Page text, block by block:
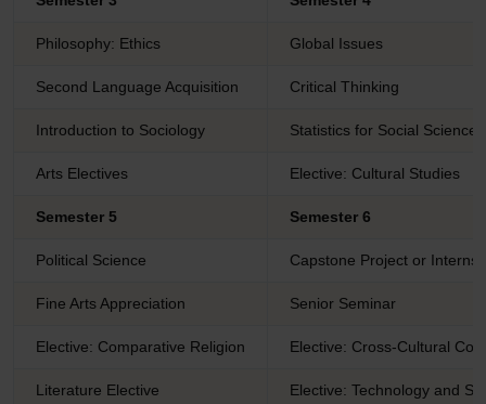
Philosophy: Ethics Global Issues
Second Language Acquisition Critical Thinking
Introduction to Sociology Statistics for Social Sciences
Arts Electives Elective: Cultural Studies
Semester 5 Semester 6
Political Science Capstone Project or
Fine Arts Appreciation Senior Seminar
Elective: Comparative Religion Elective: Cross-Cultural
Literature Elective Elective: Technology and